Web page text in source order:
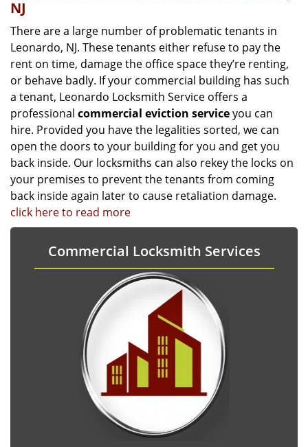
NJ
There are a large number of problematic tenants in
Leonardo, NJ. These tenants either refuse to pay the
rent on time, damage the office space they’re renting,
or behave badly. If your commercial building has such
a tenant, Leonardo Locksmith Service offers a
professional commercial eviction serviceyou can
hire. Provided you have the legalities sorted, we can
open the doors to your building for you and get you
back inside. Our locksmiths can also rekey the locks on
your premises to prevent the tenants from coming
back inside again later to cause retaliation damage.
click here to read more
Commercial Locksmith Services